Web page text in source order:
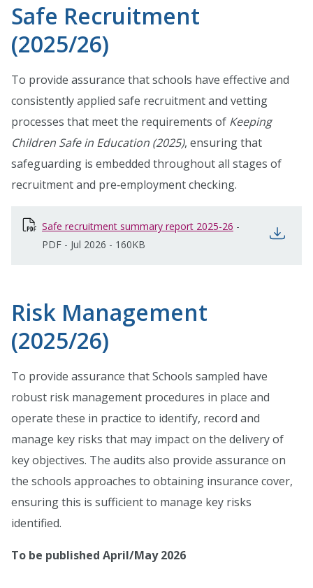
Safe Recruitment
(2025/26)
To provide assurance that schools have effective and
consistently applied safe recruitment and vetting
processes that meet the requirements of Keeping
Children Safe in Education (2025), ensuring that
safeguarding is embedded throughout all stages of
recruitment and pre‑employment checking.
Safe recruitment summary report 2025-26 opens in new
-
PDF - Jul 2026 - 160KB
Risk Management
(2025/26)
To provide assurance that Schools sampled have
robust risk management procedures in place and
operate these in practice to identify, record and
manage key risks that may impact on the delivery of
key objectives. The audits also provide assurance on
the schools approaches to obtaining insurance cover,
ensuring this is sufficient to manage key risks
identified.
To be published April/May 2026